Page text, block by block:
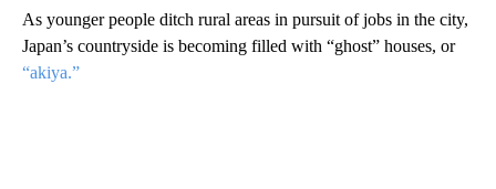
As younger people ditch rural areas in pursuit of jobs in the city,
Japan’s countryside is becoming filled with “ghost” houses, or
“akiya.”